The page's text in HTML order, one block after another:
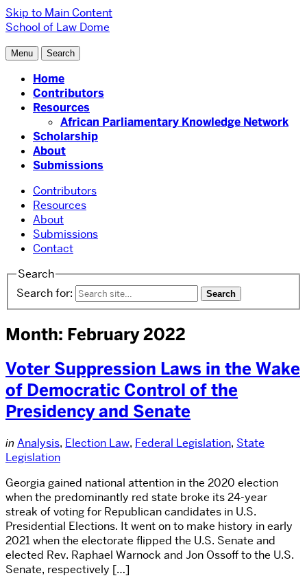
Skip to Main Content
School of Law Dome
Menu Search
Home
Contributors
Resources
African Parliamentary Knowledge Network
Scholarship
About
Submissions
Contributors
Resources
About
Submissions
Contact
Search
Search for:
Month: February 2022
Voter Suppression Laws in the Wake
of Democratic Control of the
Presidency and Senate
in Analysis, Election Law, Federal Legislation, State
Legislation
Georgia gained national attention in the 2020 election
when the predominantly red state broke its 24-year
streak of voting for Republican candidates in U.S.
Presidential Elections. It went on to make history in early
2021 when the electorate flipped the U.S. Senate and
elected Rev. Raphael Warnock and Jon Ossoff to the U.S.
Senate, respectively […]